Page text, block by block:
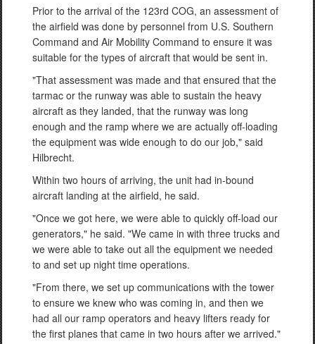
Prior to the arrival of the 123rd COG, an assessment of
the airfield was done by personnel from U.S. Southern
Command and Air Mobility Command to ensure it was
suitable for the types of aircraft that would be sent in.
"That assessment was made and that ensured that the
tarmac or the runway was able to sustain the heavy
aircraft as they landed, that the runway was long
enough and the ramp where we are actually off-loading
the equipment was wide enough to do our job," said
Hilbrecht.
Within two hours of arriving, the unit had in-bound
aircraft landing at the airfield, he said.
"Once we got here, we were able to quickly off-load our
generators," he said. "We came in with three trucks and
we were able to take out all the equipment we needed
to and set up night time operations.
"From there, we set up communications with the tower
to ensure we knew who was coming in, and then we
had all our ramp operators and heavy lifters ready for
the first planes that came in two hours after we arrived."